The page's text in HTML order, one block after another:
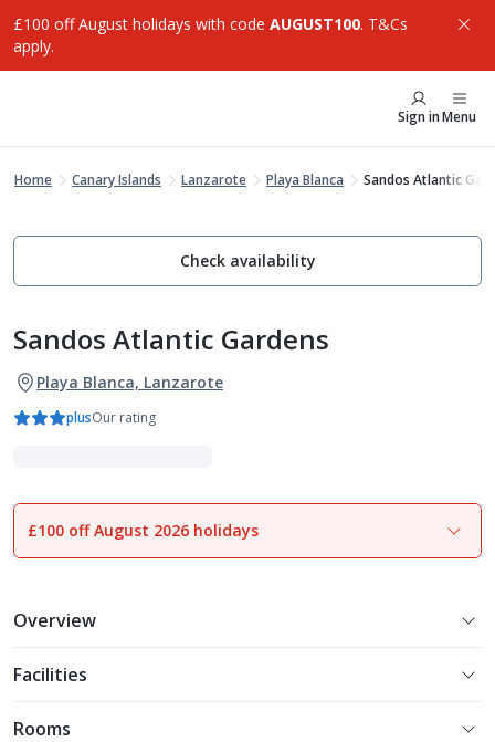
£100 off August holidays with code AUGUST100. T&Cs
apply.
Sign inMenu
Home Canary Islands Lanzarote Playa Blanca Sandos Atlantic
Check availability
Sandos Atlantic Gardens
Playa Blanca, Lanzarote
plusOur rating
1of16
£100 off August 2026 holidays
Overview
Facilities
Rooms